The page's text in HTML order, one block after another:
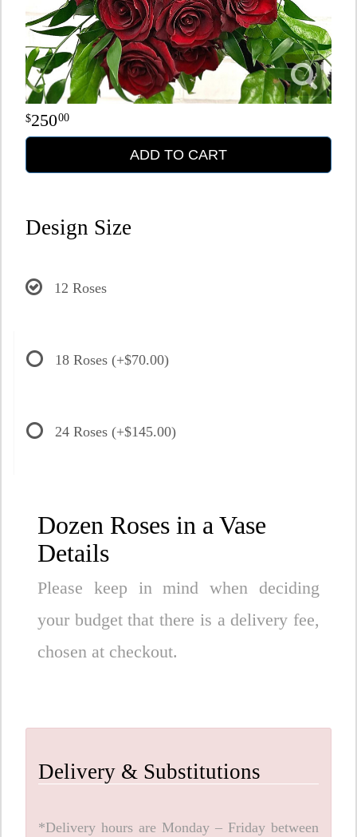
25000
ADD TO CART
Design Size
12 Roses
18 Roses (+$70.00)
24 Roses (+$145.00)
Dozen Roses in a Vase
Details
Please keep in mind when deciding
your budget that there is a delivery fee,
chosen at checkout.
Delivery & Substitutions
*Delivery hours are Monday – Friday between